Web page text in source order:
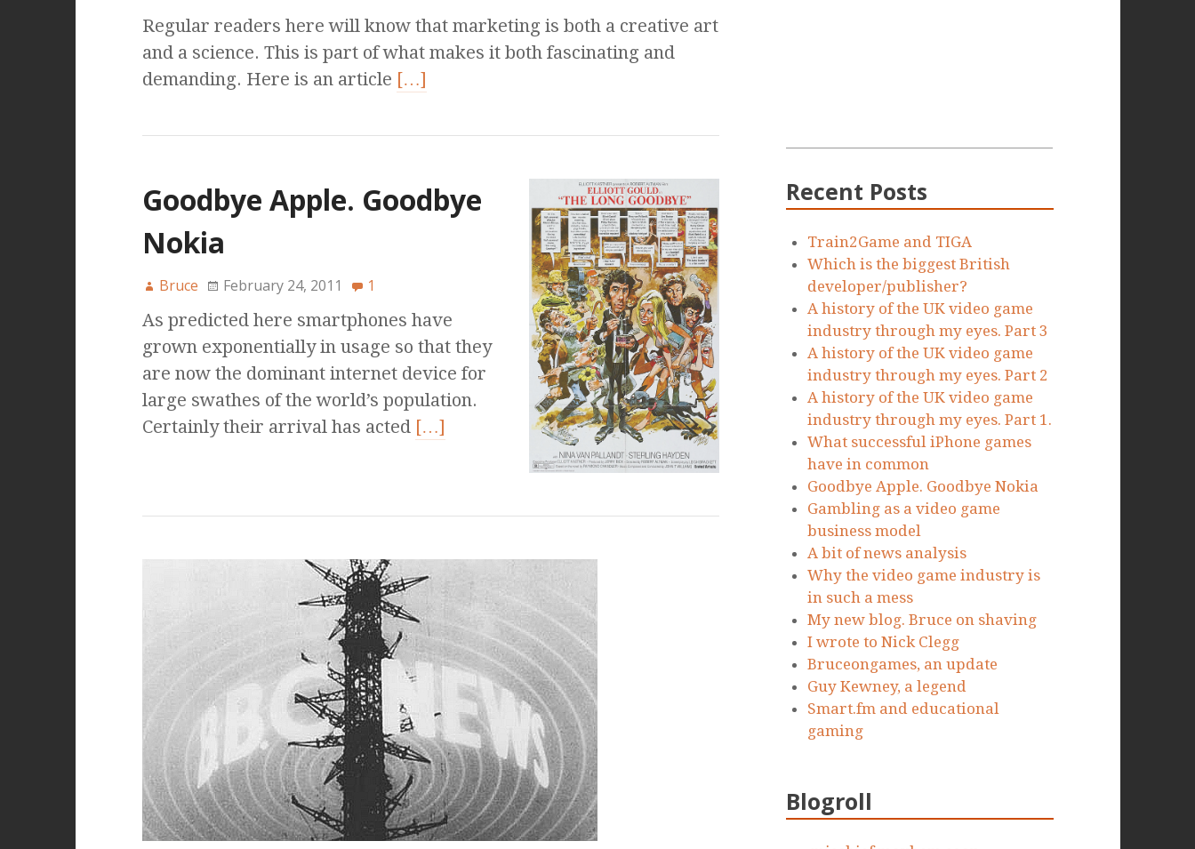
Regular readers here will know that marketing is both a creative art
and a science. This is part of what makes it both fascinating and
demanding. Here is an article […]
Goodbye Apple. Goodbye
Nokia
Bruce February 24, 2011 1
As predicted here smartphones have
grown exponentially in usage so that they
are now the dominant internet device for
large swathes of the world’s population.
Certainly their arrival has acted […]
Recent Posts
Train2Game and TIGA
Which is the biggest British
developer/publisher?
A history of the UK video game
industry through my eyes. Part 3
A history of the UK video game
industry through my eyes. Part 2
A history of the UK video game
industry through my eyes. Part 1.
What successful iPhone games
have in common
Goodbye Apple. Goodbye Nokia
Gambling as a video game
business model
A bit of news analysis
Why the video game industry is
in such a mess
My new blog. Bruce on shaving
I wrote to Nick Clegg
Bruceongames, an update
Guy Kewney, a legend
Smart.fm and educational
gaming
Blogroll